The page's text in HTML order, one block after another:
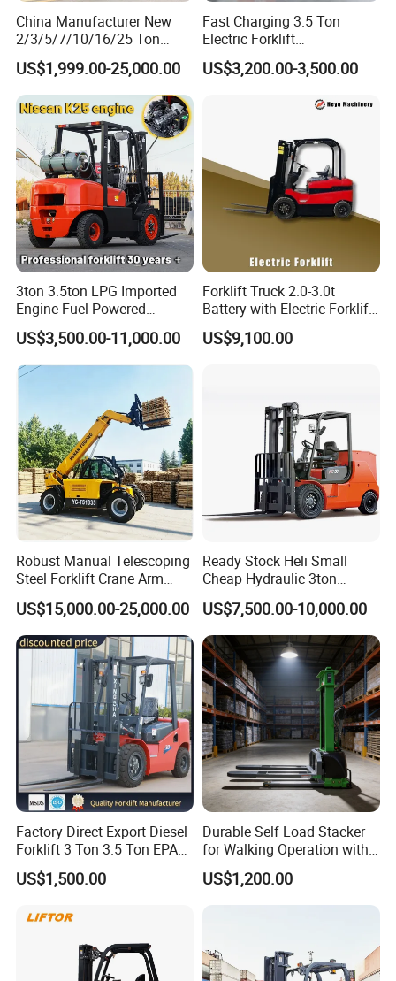
China Manufacturer New
2/3/5/7/10/16/25 Ton
Electric/Diesel/LPG/Gasolin
e/Rough Terrain Telehandler
Fork Lift Isuzu/Mitsubishi
Engine Forklift Truck with
CE/EPA
US$1,999.00-25,000.00
Fast Charging 3.5 Ton
Electric Forklift
Montacargas Cpd35
Counterbalance Forklift for
US$3,200.00-3,500.00
3ton 3.5ton LPG Imported
Engine Fuel Powered
Gasoline Diesel Electric
Japanese Nissan Engine
Warehouse New Machine
Truck Forklift
US$3,500.00-11,000.00
Forklift Truck 2.0-3.0t
Battery with Electric Forklift
and Forklift for Warehouse
Logistics Distribution
US$9,100.00
Robust Manual Telescoping
Steel Forklift Crane Arm
Attachment 3000 -5000kg
Lifting Capacity, Forklift,
Interchangeable
Attachments Telehandler
US$15,000.00-25,000.00
Ready Stock Heli Small
Cheap Hydraulic 3ton
Cpcd30 5ton Cpcd50 off-
Road Electric Diesel Forklift
with Free Spare Parts
US$7,500.00-10,000.00
Factory Direct Export Diesel
Forklift 3 Ton 3.5 Ton EPA
EUR5 Engine Lift Height 3m-
7m Outdoor Forklift Solid
US$1,500.00
Durable Self Load Stacker
for Walking Operation with
CE Certification
US$1,200.00